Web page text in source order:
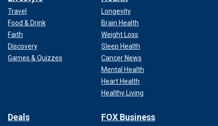
Travel
Food & Drink
Faith
Discovery
Games & Quizzes
Longevity
Brain Health
Weight Loss
Sleep Health
Cancer News
Mental Health
Heart Health
Healthy Living
Deals FOX Business